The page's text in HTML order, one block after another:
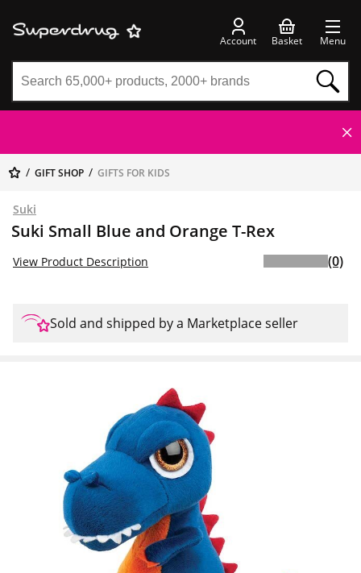
Account Basket Menu
GIFT SHOP GIFTS FOR KIDS
Suki
Suki Small Blue and Orange T-Rex
View Product Description (0)
Sold and shipped by a Marketplace seller